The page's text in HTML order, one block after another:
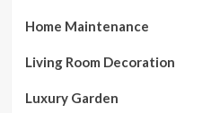
Home Maintenance
Living Room Decoration
Luxury Garden